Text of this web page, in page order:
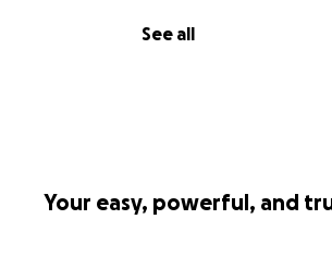
See all
Your easy, powerful, and